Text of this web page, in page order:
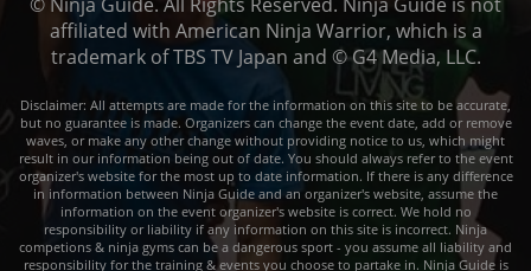
affiliated with American Ninja Warrior, which is a
trademark of TBS TV Japan and © G4 Media, LLC.
Disclaimer: All attempts are made for the information on this site to be accurate,
but no guarantee is made. Organizers can change the event date, add or remove
waves, or make any other change without providing notice to us, which might
result in our information being out of date. You should always refer to the event
organizer's website for the most up to date information. If there is any difference
in information between Ninja Guide and an organizer's website, assume the
information on the event organizer's website is correct. We hold no
responsibility or liability if any information on this site is incorrect. Ninja
competions & ninja gyms can be a dangerous sport - you assume all liability and
responsibility for the training & events you choose to partake in. Ninja Guide is